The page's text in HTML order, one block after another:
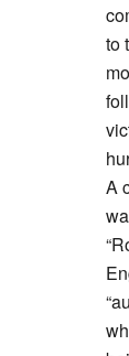
to
A